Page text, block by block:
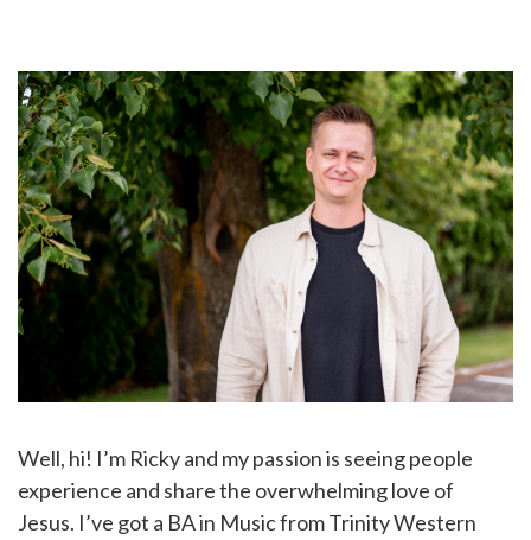
Well, hi! I’m Ricky and my passion is seeing people
experience and share the overwhelming love of
Jesus. I’ve got a BA in Music from Trinity Western